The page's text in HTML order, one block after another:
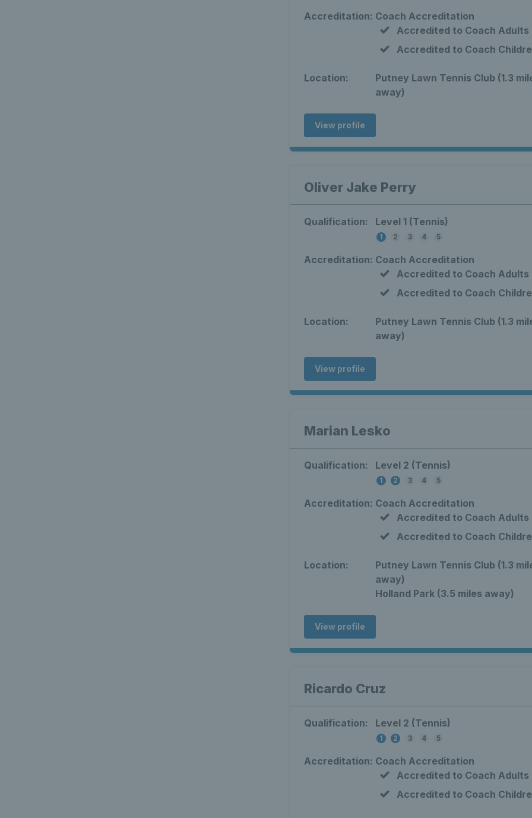
Accreditation: Coach Accreditation
Accredited to Coach Adults
Accredited to Coach
Location:
Putney Lawn Tennis Club (1.3
away)
View profile
Oliver Jake Perry
Qualification: Level 1 (Tennis)
1 2 3 4 5
Accreditation: Coach Accreditation
Accredited to Coach Adults
Accredited to Coach
Location:
Putney Lawn Tennis Club (1.3
away)
View profile
Marian Lesko
Qualification: Level 2 (Tennis)
1 2 3 4 5
Accreditation: Coach Accreditation
Accredited to Coach Adults
Accredited to Coach
Location:
Putney Lawn Tennis Club (1.3
away)
Holland Park (3.5 miles away)
View profile
Ricardo Cruz
Qualification: Level 2 (Tennis)
1 2 3 4 5
Accreditation: Coach Accreditation
Accredited to Coach Adults
Accredited to Coach